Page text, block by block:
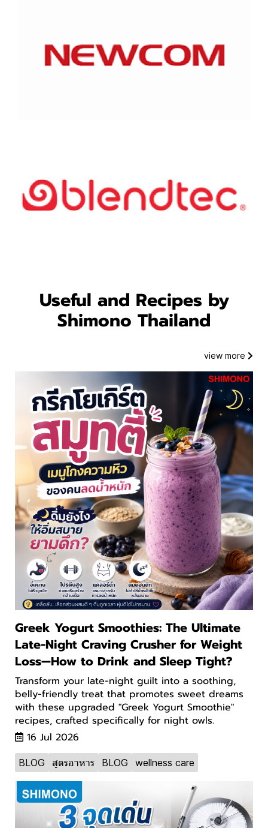
Useful and Recipes by
Shimono Thailand
view more
Greek Yogurt Smoothies: The Ultimate
Late-Night Craving Crusher for Weight
Loss—How to Drink and Sleep Tight?
Transform your late-night guilt into a soothing,
belly-friendly treat that promotes sweet dreams
with these upgraded "Greek Yogurt Smoothie"
recipes, crafted specifically for night owls.
16 Jul 2026
BLOG สูตรอาหาร BLOG wellness care